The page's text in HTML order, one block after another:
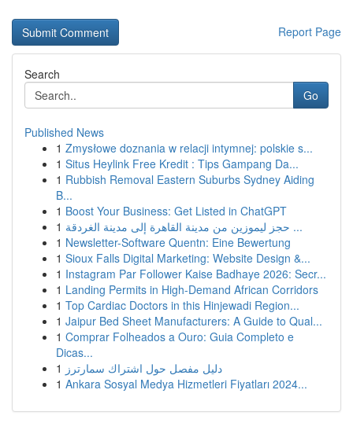
Report Page
Search
Go
Published News
1 Zmysłowe doznania w relacji intymnej: polskie s...
1 Situs Heylink Free Kredit : Tips Gampang Da...
1 Rubbish Removal Eastern Suburbs Sydney Aiding
B...
1 Boost Your Business: Get Listed in ChatGPT
1
حجز ليموزين من مدينة القاهرة إلى مدينة الغردقة ...
1 Newsletter-Software Quentn: Eine Bewertung
1 Sioux Falls Digital Marketing: Website Design &...
1 Instagram Par Follower Kaise Badhaye 2026: Secr...
1 Landing Permits in High-Demand African Corridors
1 Top Cardiac Doctors in this Hinjewadi Region...
1 Jaipur Bed Sheet Manufacturers: A Guide to Qual...
1 Comprar Folheados a Ouro: Guia Completo e
Dicas...
1 دليل مفصل حول اشتراك سمارترز
1 Ankara Sosyal Medya Hizmetleri Fiyatları 2024...